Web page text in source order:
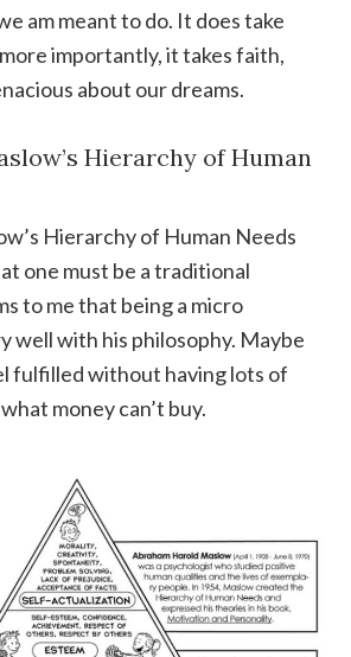
am meant to do. It does take
importantly, it takes faith,
about our dreams.
Hierarchy of Human
Hierarchy of Human Needs
one must be a traditional
to me that being a micro
well with his philosophy. Maybe
fulfilled without having lots of
money can’t buy.